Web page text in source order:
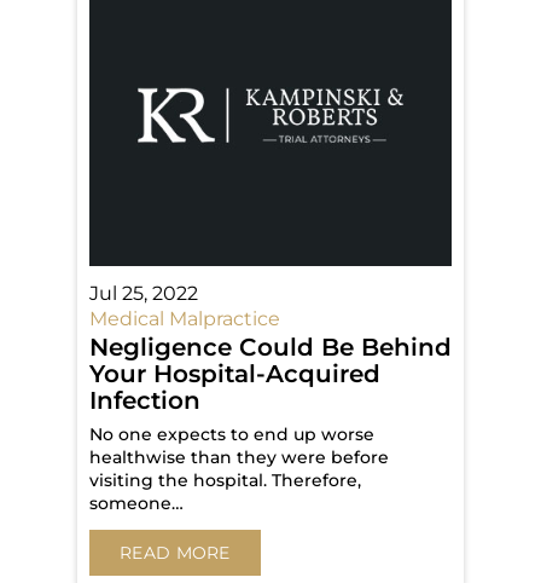
Jul 25, 2022
Medical Malpractice
Negligence Could Be Behind
Your Hospital-Acquired
Infection
No one expects to end up worse
healthwise than they were before
visiting the hospital. Therefore,
someone…
READ MORE